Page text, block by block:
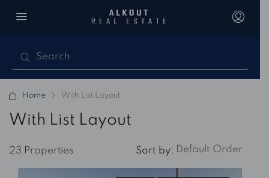
Home With List Layout
With List Layout
23 Properties Sort by: Default Order